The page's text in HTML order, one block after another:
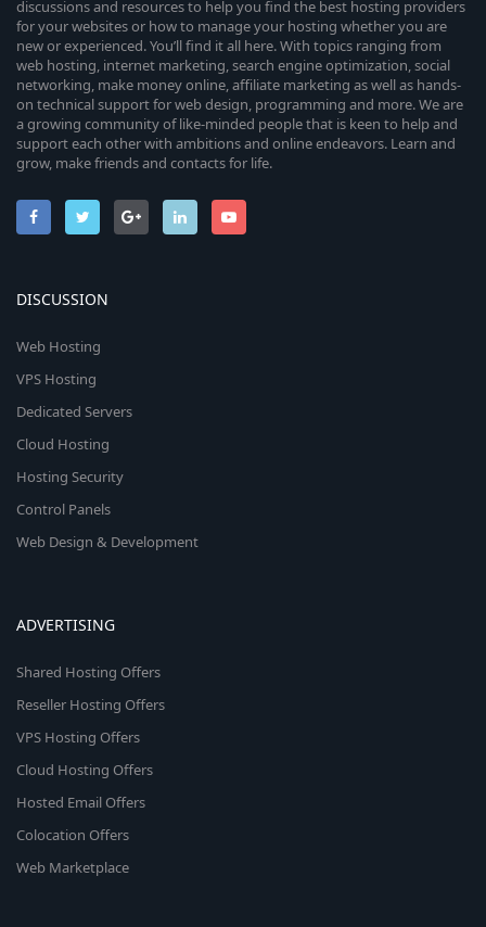
discussions and resources to help you find the best hosting providers
for your websites or how to manage your hosting whether you are
new or experienced. You’ll find it all here. With topics ranging from
web hosting, internet marketing, search engine optimization, social
networking, make money online, affiliate marketing as well as hands-
on technical support for web design, programming and more. We are
a growing community of like-minded people that is keen to help and
support each other with ambitions and online endeavors. Learn and
grow, make friends and contacts for life.
DISCUSSION
Web Hosting
VPS Hosting
Dedicated Servers
Cloud Hosting
Hosting Security
Control Panels
Web Design & Development
ADVERTISING
Shared Hosting Offers
Reseller Hosting Offers
VPS Hosting Offers
Cloud Hosting Offers
Hosted Email Offers
Colocation Offers
Web Marketplace